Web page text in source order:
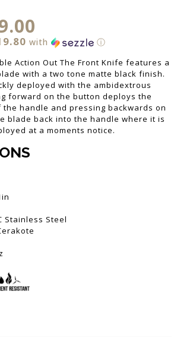
with ⓘ
Action Out The Front Knife features a
with a two tone matte black finish.
deployed with the ambidextrous
forward on the button deploys the
handle and pressing backwards on
blade back into the handle where it is
at a moments notice.
Stainless Steel